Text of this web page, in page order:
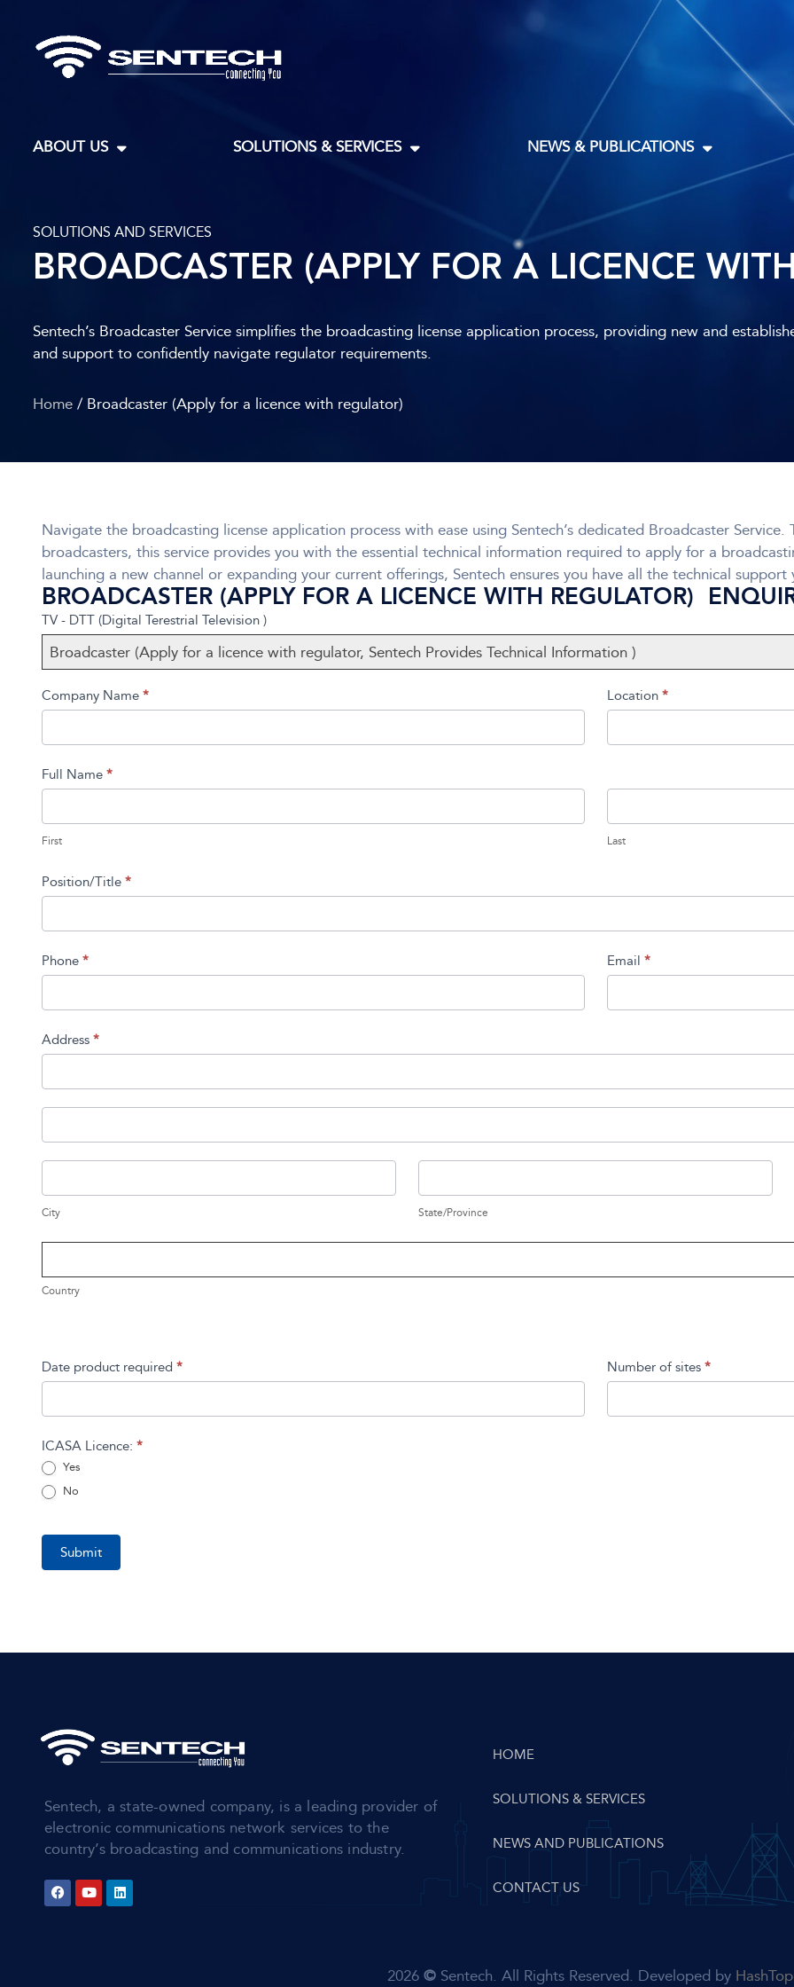
ABOUT US SOLUTIONS & SERVICES NEWS & PUBLICATIONS
SOLUTIONS AND SERVICES​
BROADCASTER (APPLY FOR A LICENCE
Sentech’s Broadcaster Service simplifies the broadcasting license application process, providing new and
and support to confidently navigate regulator requirements.
Home / Broadcaster (Apply for a licence with regulator)
Navigate the broadcasting license application process with ease using Sentech’s dedicated Broadcaster
broadcasters, this service provides you with the essential technical information required to apply for a
launching a new channel or expanding your current offerings, Sentech ensures you have all the technical
BROADCASTER (APPLY FOR A LICENCE WITH REGULATOR)
TV
DTT
Broadcast
Form
TV - DTT (Digital Terestrial Television )
Broadcaster (Apply for a licence with regulator, Sentech Provides Technical Information )
Company Name * Location *
Full Name *
First Last
Position/Title *
Phone * Email *
Address *
City State/Province
Country
Date product required * Number of sites *
ICASA Licence: *
Yes
No
Submit
If you
are
human,
leave
this
Sentech, a state-owned company, is a leading provider of
electronic communications network services to the
country’s broadcasting and communications industry.
HOME
SOLUTIONS & SERVICES
NEWS AND PUBLICATIONS
CONTACT US
2026 © Sentech. All Rights Reserved. Developed by